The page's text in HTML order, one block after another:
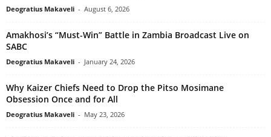
Deogratius Makaveli - August 6, 2026
Amakhosi’s “Must-Win” Battle in Zambia Broadcast Live on
SABC
Deogratius Makaveli - January 24, 2026
Why Kaizer Chiefs Need to Drop the Pitso Mosimane
Obsession Once and for All
Deogratius Makaveli - May 23, 2026